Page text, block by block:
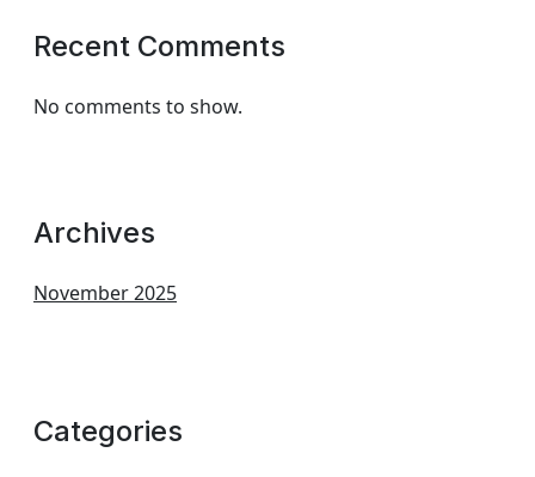
Recent Comments
No comments to show.
Archives
November 2025
Categories